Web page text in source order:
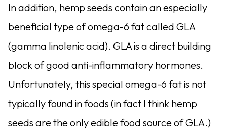
In addition, hemp seeds contain an especially
beneficial type of omega-6 fat called GLA
(gamma linolenic acid). GLA is a direct building
block of good anti-inflammatory hormones.
Unfortunately, this special omega-6 fat is not
typically found in foods (in fact I think hemp
seeds are the only edible food source of GLA.)